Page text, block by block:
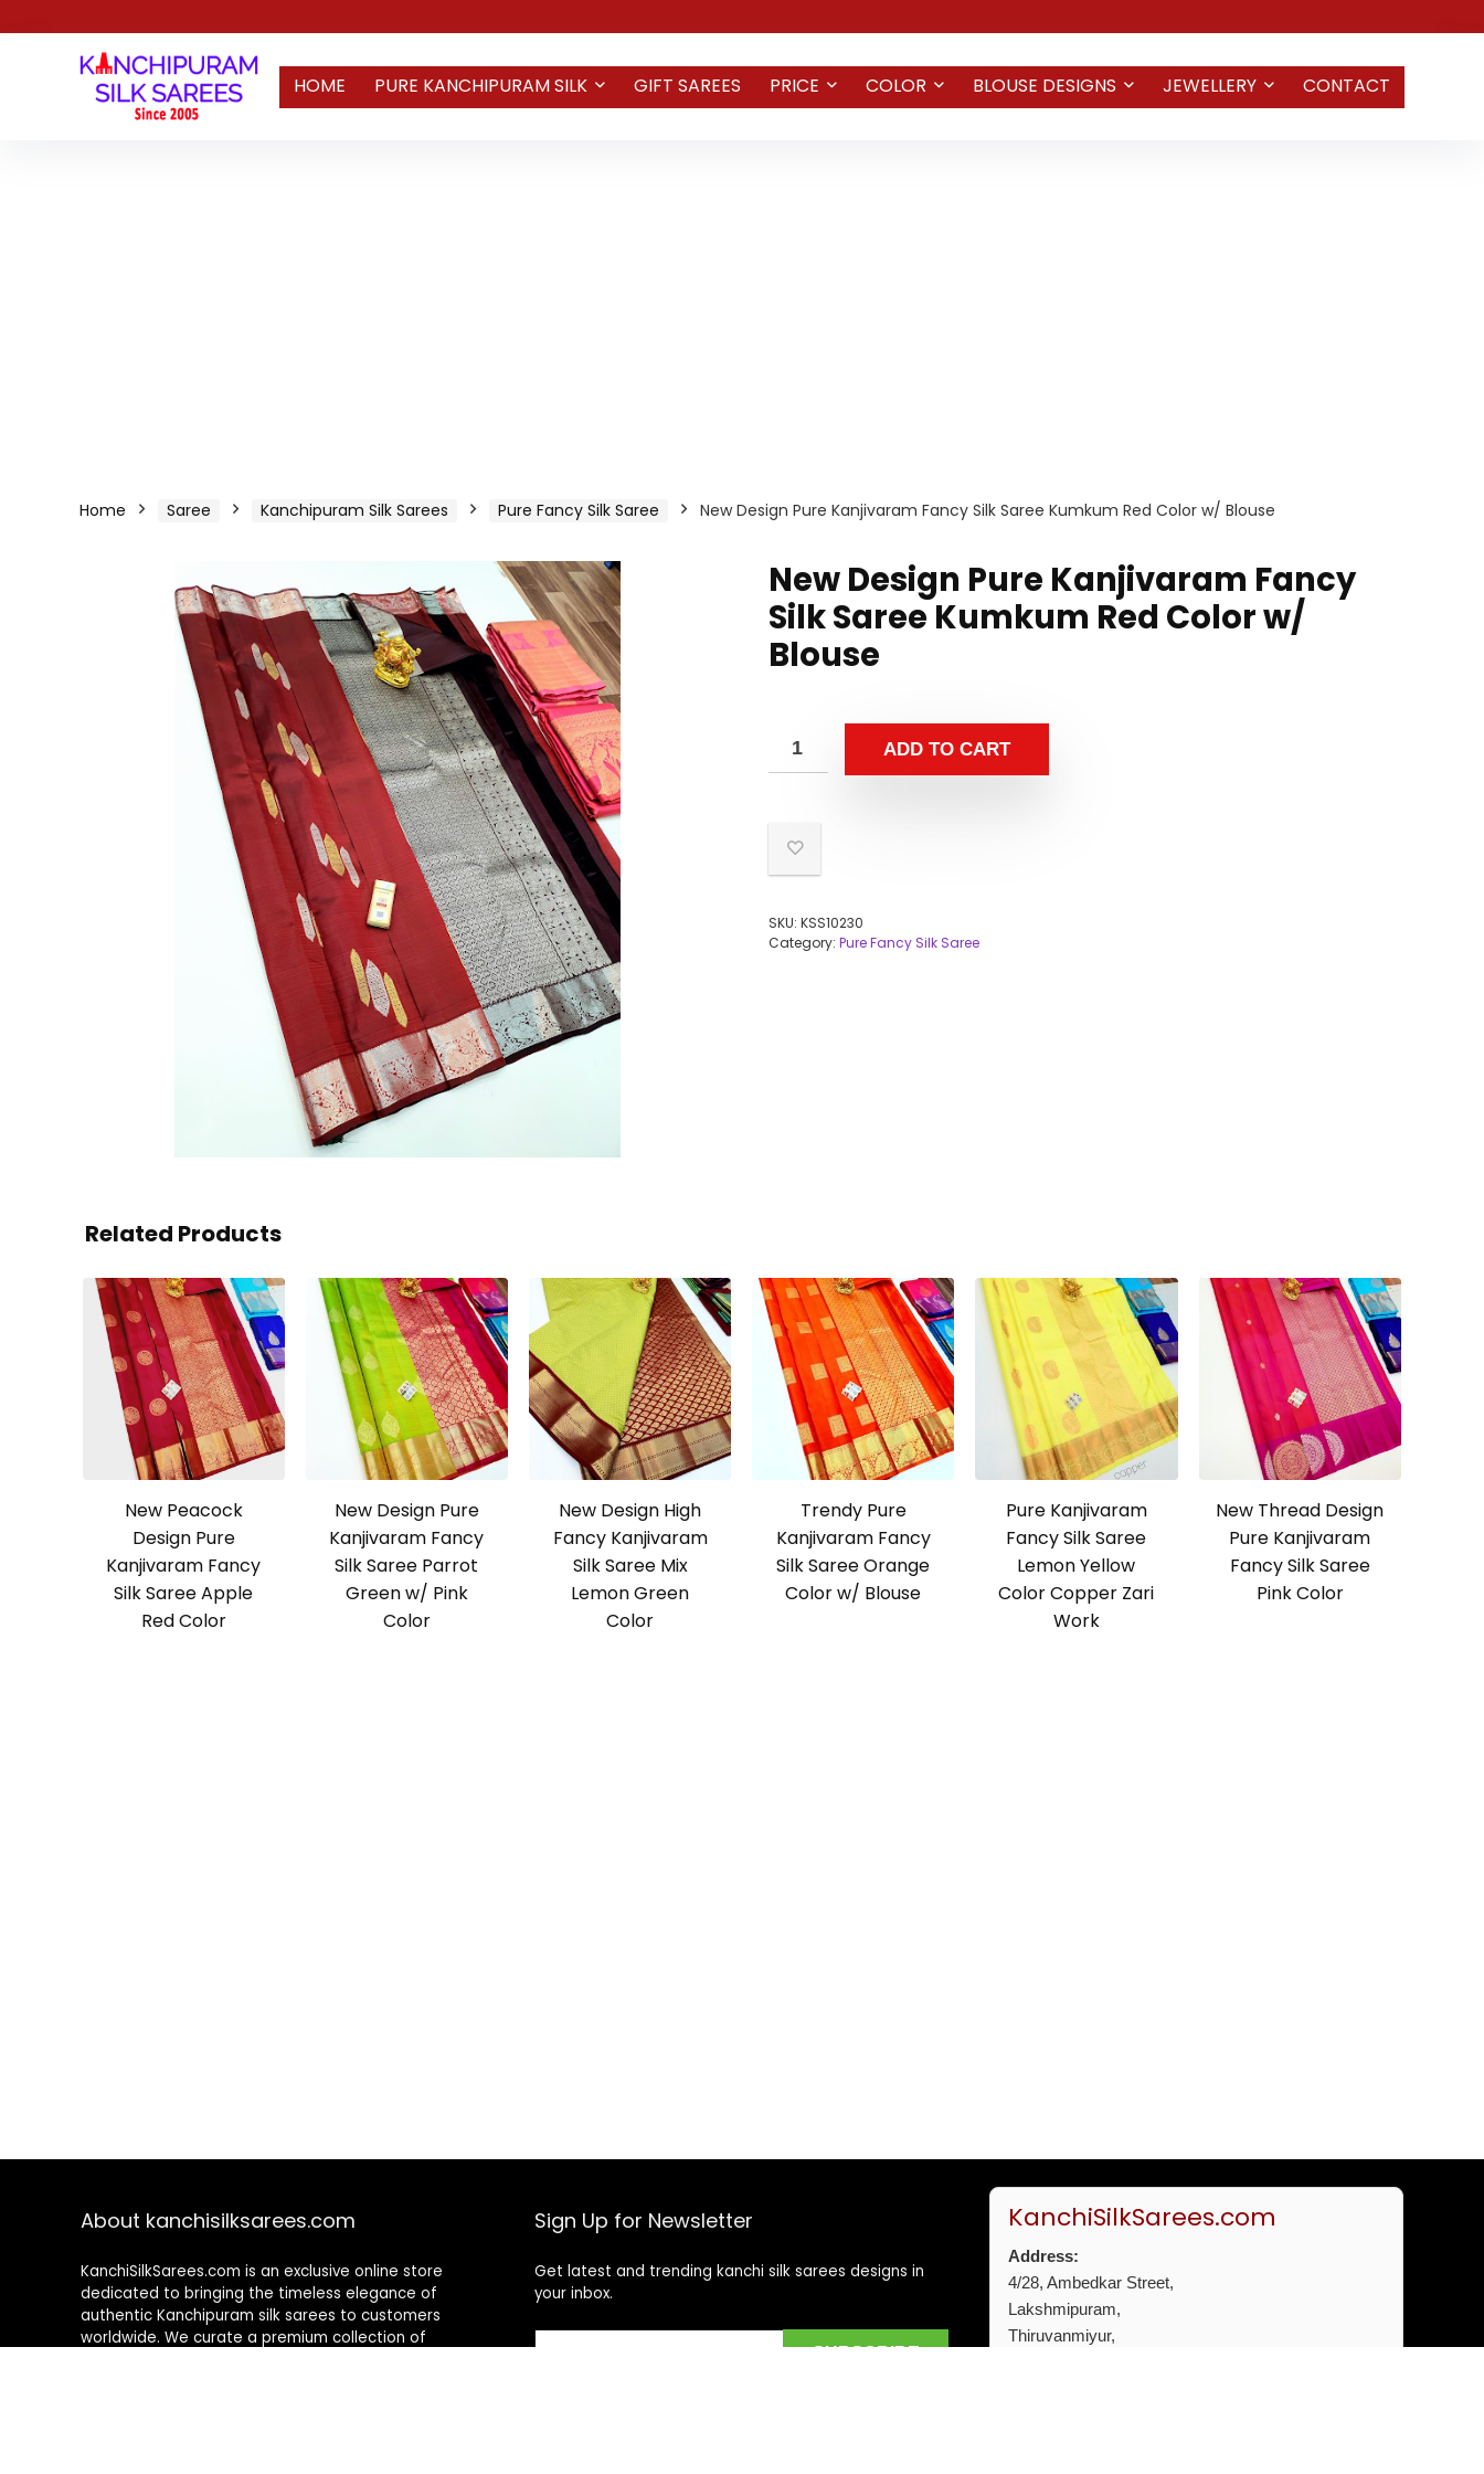
HOME PURE KANCHIPURAM SILK GIFT SAREES PRICE COLOR BLOUSE DESIGNS JEWELLERY CONTACT
Home Saree Kanchipuram Silk Sarees Pure Fancy Silk Saree New Design Pure Kanjivaram Fancy Silk Saree Kumkum Red Color w/ Blouse
New Design Pure Kanjivaram Fancy
Silk Saree Kumkum Red Color w/
Blouse
ADD TO CART
SKU: KSS10230
Category: Pure Fancy Silk Saree
Related Products
New Peacock
Design Pure
Kanjivaram Fancy
Silk Saree Apple
Red Color
New Design Pure
Kanjivaram Fancy
Silk Saree Parrot
Green w/ Pink
Color
New Design High
Fancy Kanjivaram
Silk Saree Mix
Lemon Green
Color
Trendy Pure
Kanjivaram Fancy
Silk Saree Orange
Color w/ Blouse
Pure Kanjivaram
Fancy Silk Saree
Lemon Yellow
Color Copper Zari
Work
New Thread Design
Pure Kanjivaram
Fancy Silk Saree
Pink Color
About kanchisilksarees.com
KanchiSilkSarees.com is an exclusive online store
dedicated to bringing the timeless elegance of
authentic Kanchipuram silk sarees to customers
worldwide. We curate a premium collection of
Sign Up for Newsletter
Get latest and trending kanchi silk sarees designs in
your inbox.
KanchiSilkSarees.com
Address:
4/28, Ambedkar Street,
Lakshmipuram,
Thiruvanmiyur,